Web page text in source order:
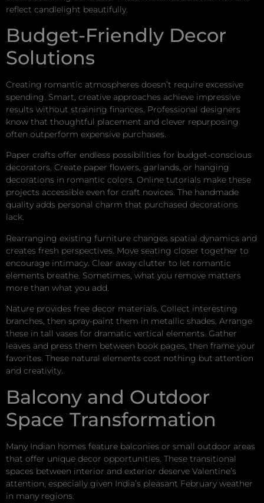
reflect candlelight beautifully.
Budget-Friendly Decor
Solutions
Creating romantic atmospheres doesn’t require excessive
spending. Smart, creative approaches achieve impressive
results without straining finances. Professional designers
know that thoughtful placement and clever repurposing
often outperform expensive purchases.
Paper crafts offer endless possibilities for budget-conscious
decorators. Create paper flowers, garlands, or hanging
decorations in romantic colors. Online tutorials make these
projects accessible even for craft novices. The handmade
quality adds personal charm that purchased decorations
lack.
Rearranging existing furniture changes spatial dynamics and
creates fresh perspectives. Move seating closer together to
encourage intimacy. Clear away clutter to let romantic
elements breathe. Sometimes, what you remove matters
more than what you add.
Nature provides free decor materials. Collect interesting
branches, then spray-paint them in metallic shades. Arrange
these in tall vases for dramatic vertical elements. Gather
leaves and press them between book pages, then frame your
favorites. These natural elements cost nothing but attention
and creativity.
Balcony and Outdoor
Space Transformation
Many Indian homes feature balconies or small outdoor areas
that offer unique decor opportunities. These transitional
spaces between interior and exterior deserve Valentine’s
attention, especially given India’s pleasant February weather
in many regions.